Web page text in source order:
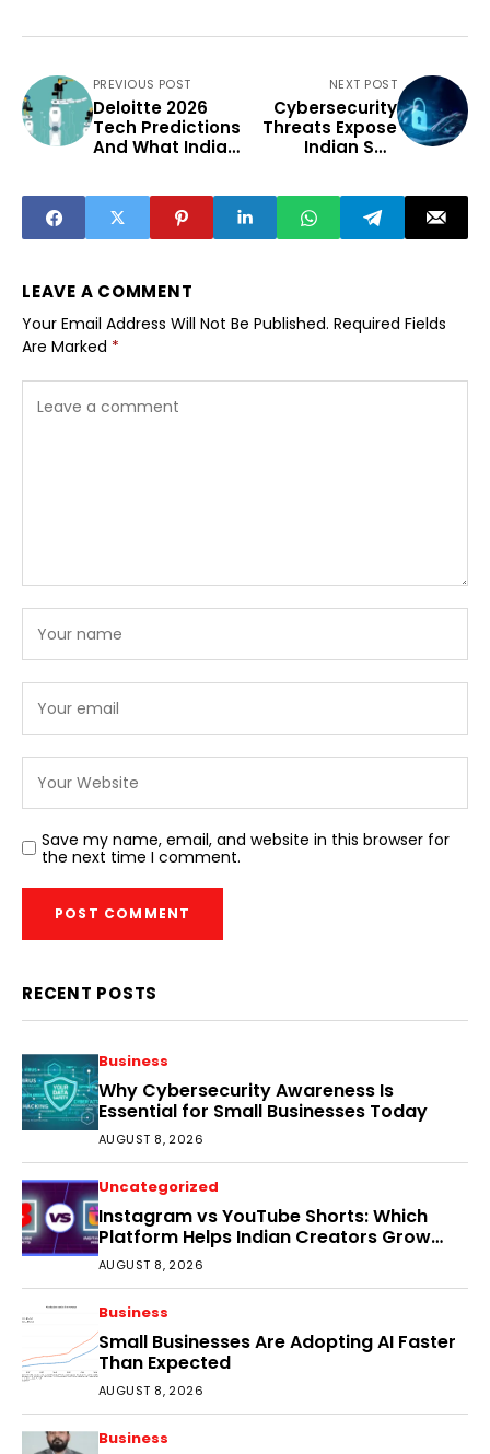
PREVIOUS POST
Deloitte 2026
Tech Predictions
And What Indian
NEXT POST
Cybersecurity
Threats Expose
Indian SME
LEAVE A COMMENT
Your Email Address Will Not Be Published. Required Fields
Are Marked *
Save my name, email, and website in this browser for
the next time I comment.
RECENT POSTS
Business
Why Cybersecurity Awareness Is
Essential for Small Businesses Today
AUGUST 8, 2026
Uncategorized
Instagram vs YouTube Shorts: Which
Platform Helps Indian Creators Grow
Faster?
AUGUST 8, 2026
Business
Small Businesses Are Adopting AI Faster
Than Expected
AUGUST 8, 2026
Business